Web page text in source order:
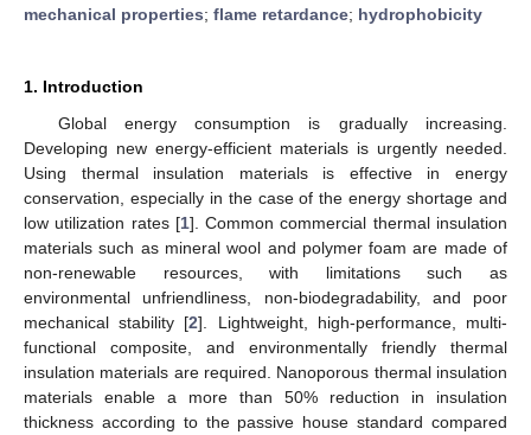
mechanical properties; flame retardance; hydrophobicity
1. Introduction
Global energy consumption is gradually increasing.
Developing new energy-efficient materials is urgently needed.
Using thermal insulation materials is effective in energy
conservation, especially in the case of the energy shortage and
low utilization rates [1]. Common commercial thermal insulation
materials such as mineral wool and polymer foam are made of
non-renewable resources, with limitations such as
environmental unfriendliness, non-biodegradability, and poor
mechanical stability [2]. Lightweight, high-performance, multi-
functional composite, and environmentally friendly thermal
insulation materials are required. Nanoporous thermal insulation
materials enable a more than 50% reduction in insulation
thickness according to the passive house standard compared